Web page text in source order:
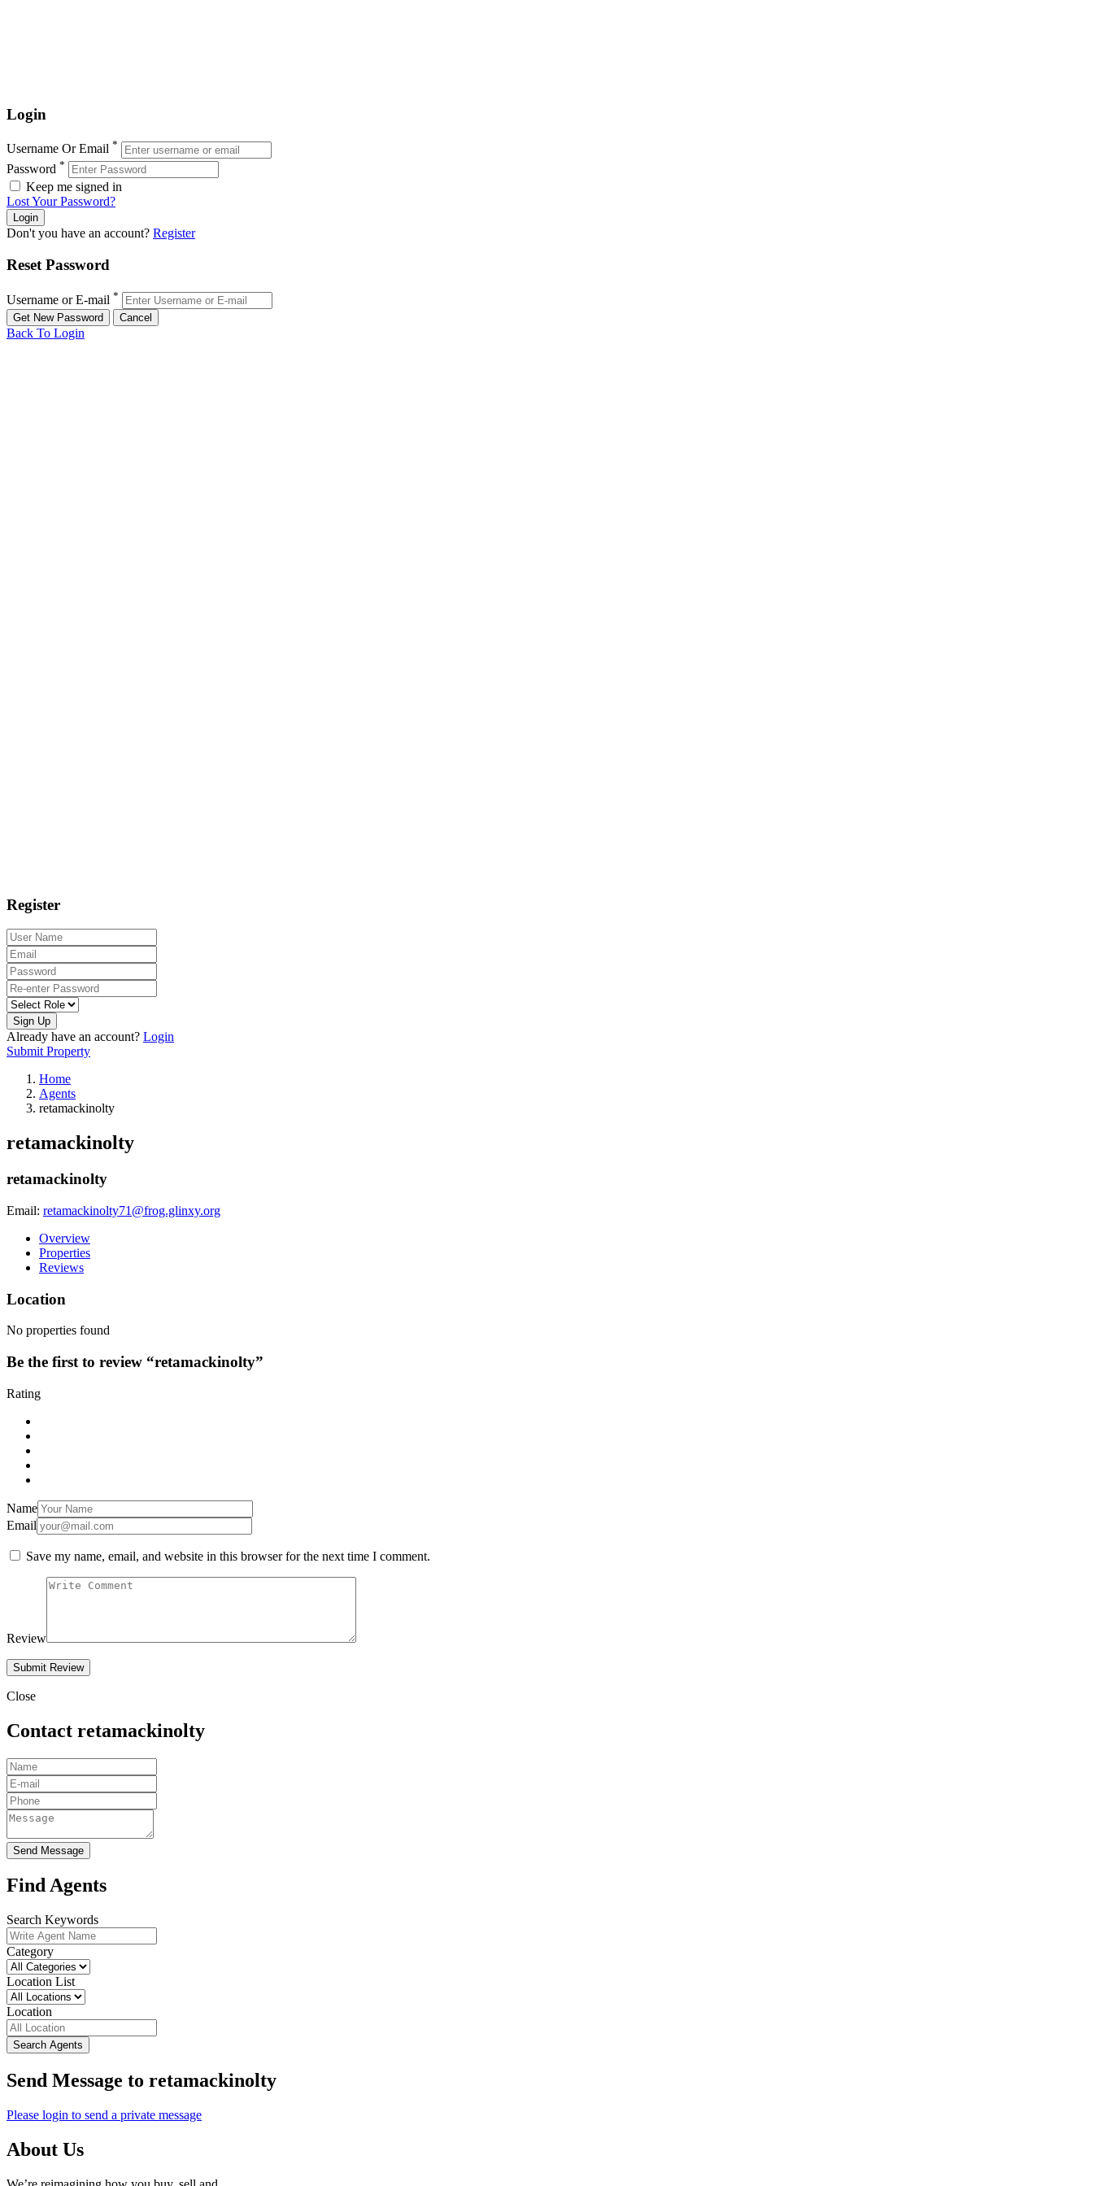
Login
Username Or Email *
Password *
Keep me signed in
Lost Your Password?
Don't you have an account? Register
Reset Password
Username or E-mail *
Back To Login
Register
Sign Up
Already have an account? Login
Submit Property
Home
Agents
retamackinolty
retamackinolty
retamackinolty
Email: retamackinolty71@frog.glinxy.org
Overview
Properties
Reviews
Location
No properties found
Be the first to review “retamackinolty”
Rating
Name
Email
Save my name, email, and website in this browser for the next time I comment.
Review
Close
Contact retamackinolty
Send Message
Find Agents
Search Keywords
Category
Location List
Location
Search Agents
Send Message to retamackinolty
Please login to send a private message
About Us